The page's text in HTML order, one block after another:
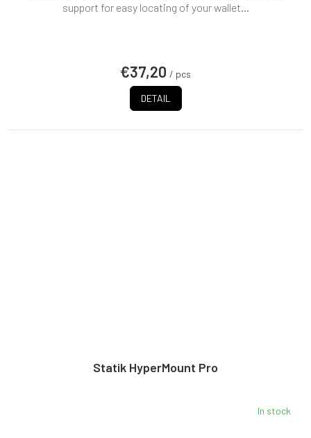
€37,20 / pcs
DETAIL
support for easy locating of your wallet...
Statik HyperMount Pro
In stock